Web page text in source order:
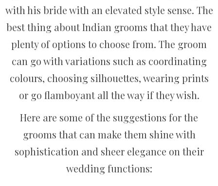
with his bride with an elevated style sense. The
best thing about Indian grooms that they have
plenty of options to choose from. The groom
can go with variations such as coordinating
colours, choosing silhouettes, wearing prints
or go flamboyant all the way if they wish.
Here are some of the suggestions for the
grooms that can make them shine with
sophistication and sheer elegance on their
wedding functions: